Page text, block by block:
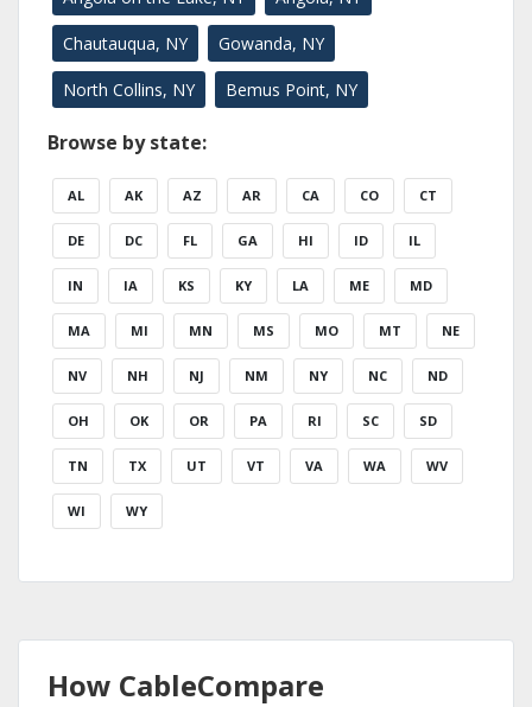
Chautauqua, NY Gowanda, NY
North Collins, NY Bemus Point, NY
Browse by state:
AL AK AZ AR CA CO CT
DE DC FL GA HI ID IL
IN IA KS KY LA ME MD
MA MI MN MS MO MT NE
NV NH NJ NM NY NC ND
OH OK OR PA RI SC SD
TN TX UT VT VA WA WV
WI WY
How CableCompare